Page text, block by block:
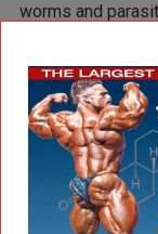
worms and
Today,
especially in
A 2020review
wormwood may
juices and bile